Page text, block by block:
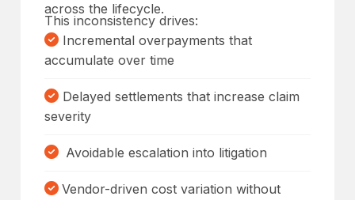
across the lifecycle.
This inconsistency drives:
Incremental overpayments that
accumulate over time
Delayed settlements that increase claim
severity
Avoidable escalation into litigation
Vendor-driven cost variation without